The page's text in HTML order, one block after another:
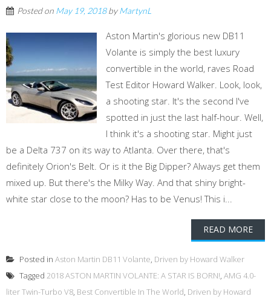
Posted on May 19, 2018byMartynL
Aston Martin's glorious new DB11
Volante is simply the best luxury
convertible in the world, raves Road
Test Editor Howard Walker. Look, look,
a shooting star. It's the second I've
spotted in just the last half-hour. Well,
I think it's a shooting star. Might just
be a Delta 737 on its way to Atlanta. Over there, that's
definitely Orion's Belt. Or is it the Big Dipper? Always get them
mixed up. But there's the Milky Way. And that shiny bright-
white star close to the moon? Has to be Venus! This i...
READ MORE
Posted in Aston Martin DB11 Volante, Driven by Howard Walker
Tagged 2018 ASTON MARTIN VOLANTE: A STAR IS BORN!, AMG 4.0-
liter Twin-Turbo V8, Best Convertible In The World, Driven by Howard